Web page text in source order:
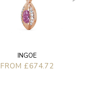
INGOE
FROM £674.72